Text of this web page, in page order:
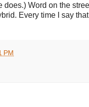
does.) Word on the
Every time I say
PM